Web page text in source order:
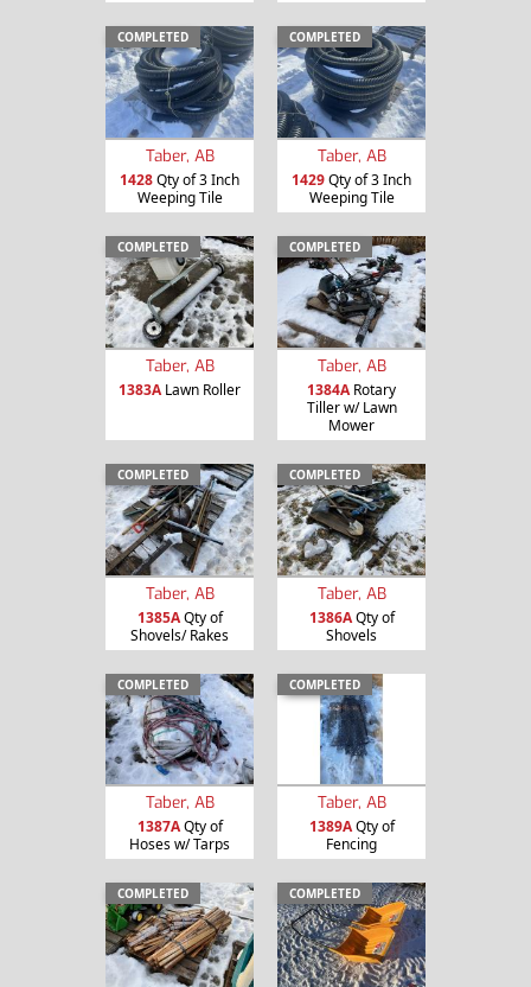
COMPLETED
Taber, AB
1428Qty of 3 Inch
Weeping Tile
COMPLETED
Taber, AB
1429Qty of 3 Inch
Weeping Tile
COMPLETED
Taber, AB
1383ALawn Roller
COMPLETED
Taber, AB
1384ARotary
Tiller w/ Lawn
Mower
COMPLETED
Taber, AB
1385AQty of
Shovels/ Rakes
COMPLETED
Taber, AB
1386AQty of
Shovels
COMPLETED
Taber, AB
1387AQty of
Hoses w/ Tarps
COMPLETED
Taber, AB
1389AQty of
Fencing
COMPLETED COMPLETED